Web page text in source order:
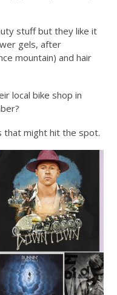
stuff but they like it
gels, after
mountain) and hair
local bike shop in
that might hit the spot.